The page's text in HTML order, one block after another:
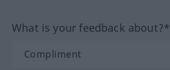
What is your feedback about?*